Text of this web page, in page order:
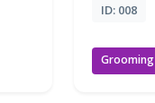
ID: 008
Grooming